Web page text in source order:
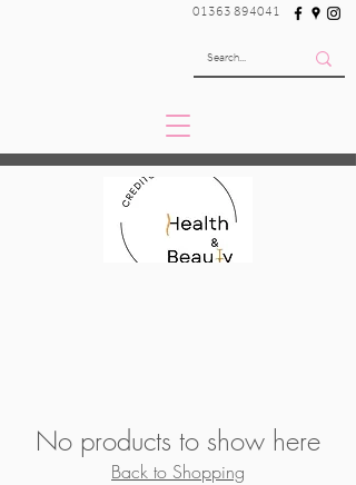
01363 894041
No products to show here
Back to Shopping